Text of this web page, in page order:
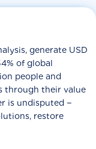
generate USD
of global
people and
through their value
is undisputed −
restore